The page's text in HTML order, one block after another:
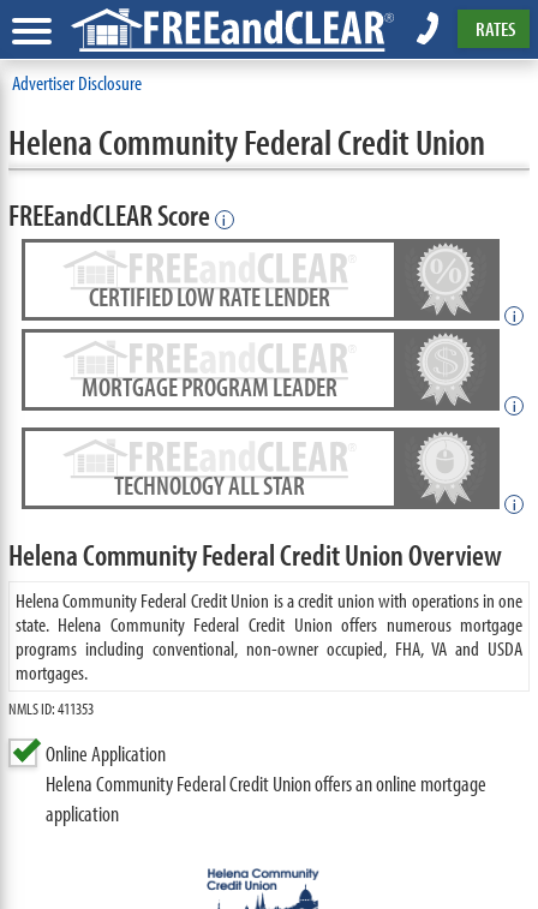
RATES
Advertiser Disclosure
Helena Community Federal Credit Union
FREEandCLEAR Score i
CERTIFIED LOW RATE LENDER
i
MORTGAGE PROGRAM LEADER
i
TECHNOLOGY ALL STAR
i
Helena Community Federal Credit Union Overview
Helena Community Federal Credit Union is a credit union with operations in one
state. Helena Community Federal Credit Union offers numerous mortgage
programs including conventional, non-owner occupied, FHA, VA and USDA
mortgages.
NMLS ID: 411353
Online Application
Helena Community Federal Credit Union offers an online mortgage
application